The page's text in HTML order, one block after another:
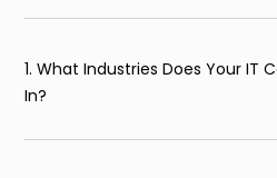
1. What Industries Does Your IT
In?